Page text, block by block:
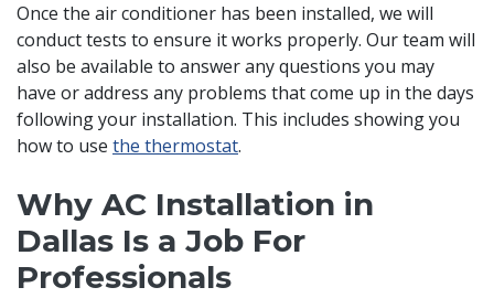
Once the air conditioner has been installed, we will
conduct tests to ensure it works properly. Our team will
also be available to answer any questions you may
have or address any problems that come up in the days
following your installation. This includes showing you
how to use the thermostat.
Why AC Installation in
Dallas Is a Job For
Professionals